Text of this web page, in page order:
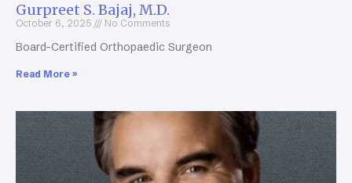
Gurpreet S. Bajaj, M.D.
October 6, 2025 No Comments
Board-Certified Orthopaedic Surgeon
Read More »